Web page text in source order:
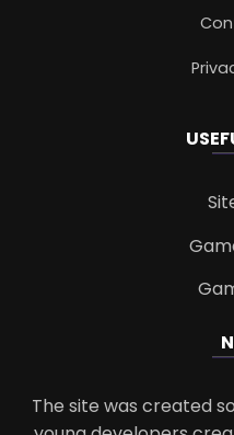
The site was created